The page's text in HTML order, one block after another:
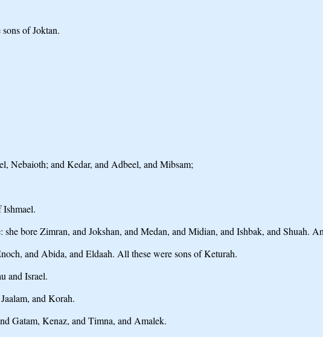
of Joktan.
Nebaioth; and Kedar, and Adbeel, and Mibsam;
Ishmael.
bore Zimran, and Jokshan, and Medan, and Midian, and Ishbak, and Shuah.
and Abida, and Eldaah. All these were sons of Keturah.
and Israel.
and Korah.
Gatam, Kenaz, and Timna, and Amalek.